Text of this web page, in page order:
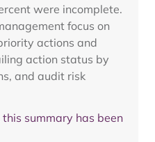
were incomplete.
focus on
actions and
action status by
and audit risk
summary has been